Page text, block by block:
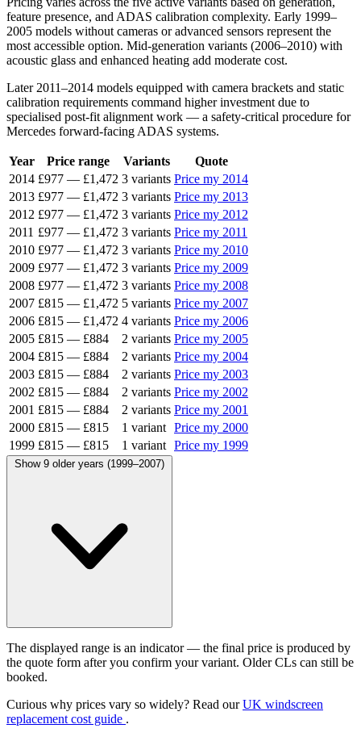
feature presence, and ADAS calibration complexity. Early 1999–
2005 models without cameras or advanced sensors represent the
most accessible option. Mid-generation variants (2006–2010) with
acoustic glass and enhanced heating add moderate cost.
Later 2011–2014 models equipped with camera brackets and static
calibration requirements command higher investment due to
specialised post-fit alignment work — a safety-critical procedure for
Mercedes forward-facing ADAS systems.
Year Price range Variants
Quote
2014 £977 — £1,472 3 variants Price my 2014
2013 £977 — £1,472 3 variants Price my 2013
2012 £977 — £1,472 3 variants Price my 2012
2011 £977 — £1,472 3 variants Price my 2011
2010 £977 — £1,472 3 variants Price my 2010
2009 £977 — £1,472 3 variants Price my 2009
2008 £977 — £1,472 3 variants Price my 2008
2007 £815 — £1,472 5 variants Price my 2007
2006 £815 — £1,472 4 variants Price my 2006
2005 £815 — £884 2 variants Price my 2005
2004 £815 — £884 2 variants Price my 2004
2003 £815 — £884 2 variants Price my 2003
2002 £815 — £884 2 variants Price my 2002
2001 £815 — £884 2 variants Price my 2001
2000 £815 — £815 1 variant Price my 2000
1999 £815 — £815 1 variant Price my 1999
Show 9 older years (1999–2007)
The displayed range is an indicator — the final price is produced by
the quote form after you confirm your variant. Older CLs can still be
booked.
Curious why prices vary so widely? Read ourUK windscreen
replacement cost guide .